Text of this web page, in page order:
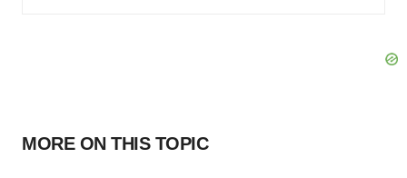
MORE ON THIS TOPIC